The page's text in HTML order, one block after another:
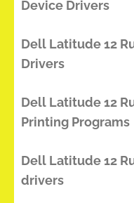
Device Drivers
Dell Latitude 12
Drivers
Dell Latitude 12
Printing Programs
Dell Latitude 12
drivers